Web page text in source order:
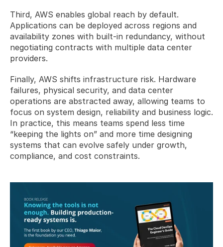
Third, AWS enables global reach by default.
Applications can be deployed across regions and
availability zones with built-in redundancy, without
negotiating contracts with multiple data center
providers.
Finally, AWS shifts infrastructure risk. Hardware
failures, physical security, and data center
operations are abstracted away, allowing teams to
focus on system design, reliability and business logic.
In practice, this means teams spend less time
“keeping the lights on” and more time designing
systems that can evolve safely under growth,
compliance, and cost constraints.